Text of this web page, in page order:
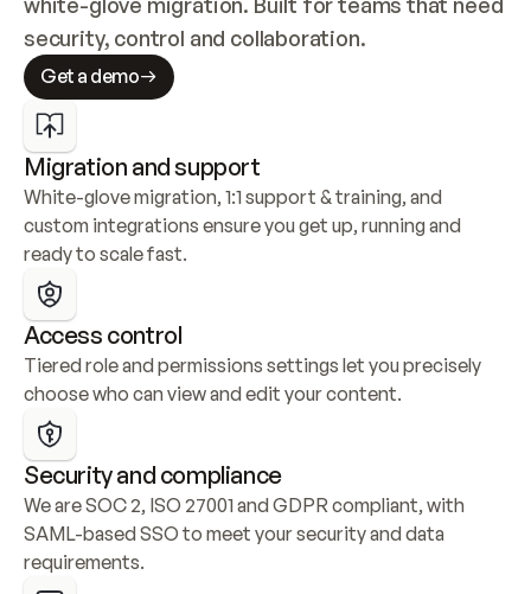
security, control and collaboration.
Get a demo
Migration and support
White-glove migration, 1:1 support & training, and
custom integrations ensure you get up, running and
ready to scale fast.
Access control
Tiered role and permissions settings let you precisely
choose who can view and edit your content.
Security and compliance
We are SOC 2, ISO 27001 and GDPR compliant, with
SAML-based SSO to meet your security and data
requirements.